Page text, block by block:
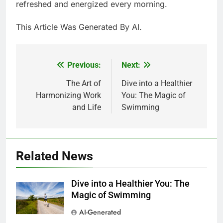
refreshed and energized every morning.
This Article Was Generated By AI.
navigation
Previous:
The Art of
Harmonizing Work
and Life
Next:
Dive into a Healthier
You: The Magic of
Swimming
Related News
Dive into a Healthier You: The
Magic of Swimming
AI-Generated